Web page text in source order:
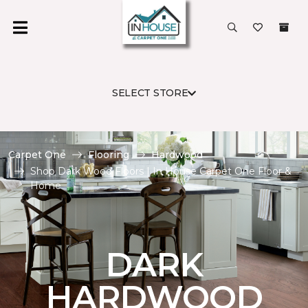
SELECT STORE
Carpet One Flooring
Hardwood
Shop Dark Wood Floors | In House Carpet One Floor &
Home
DARK
HARDWOOD